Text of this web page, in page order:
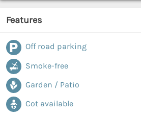
Features
Off road parking
Smoke-free
Garden / Patio
Cot available